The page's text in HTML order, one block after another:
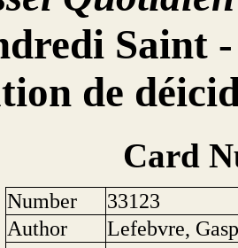
Saint
de
Card
Number
33123
Author
Lefebvre,